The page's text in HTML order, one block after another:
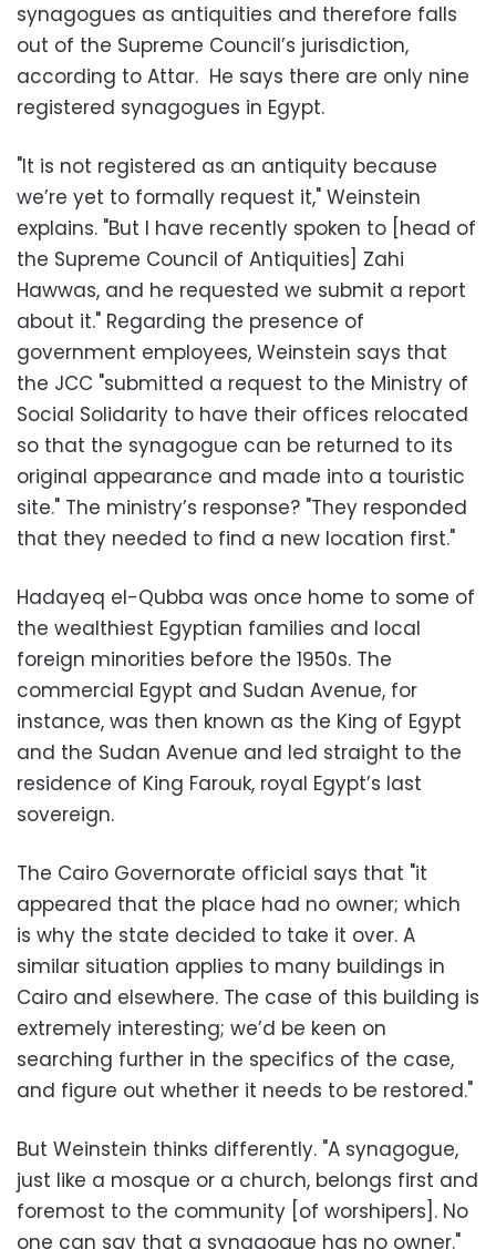
synagogues as antiquities and therefore falls
out of the Supreme Council’s jurisdiction,
according to Attar. He says there are only nine
registered synagogues in Egypt.
"It is not registered as an antiquity because
we’re yet to formally request it," Weinstein
explains. "But I have recently spoken to [head of
the Supreme Council of Antiquities] Zahi
Hawwas, and he requested we submit a report
about it." Regarding the presence of
government employees, Weinstein says that
the JCC "submitted a request to the Ministry of
Social Solidarity to have their offices relocated
so that the synagogue can be returned to its
original appearance and made into a touristic
site." The ministry’s response? "They responded
that they needed to find a new location first."
Hadayeq el-Qubba was once home to some of
the wealthiest Egyptian families and local
foreign minorities before the 1950s. The
commercial Egypt and Sudan Avenue, for
instance, was then known as the King of Egypt
and the Sudan Avenue and led straight to the
residence of King Farouk, royal Egypt’s last
sovereign.
The Cairo Governorate official says that "it
appeared that the place had no owner; which
is why the state decided to take it over. A
similar situation applies to many buildings in
Cairo and elsewhere. The case of this building is
extremely interesting; we’d be keen on
searching further in the specifics of the case,
and figure out whether it needs to be restored."
But Weinstein thinks differently. "A synagogue,
just like a mosque or a church, belongs first and
foremost to the community [of worshipers]. No
one can say that a synagogue has no owner."